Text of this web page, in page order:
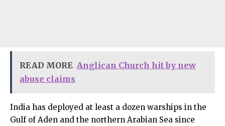
READ MORE Anglican Church hit by new
abuse claims
India has deployed at least a dozen warships in the
Gulf of Aden and the northern Arabian Sea since